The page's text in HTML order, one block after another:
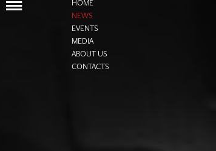
HOME
NEWS
EVENTS
MEDIA
ABOUT US
CONTACTS